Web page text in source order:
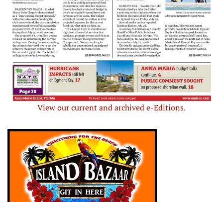
View our current and archived e-Editions.